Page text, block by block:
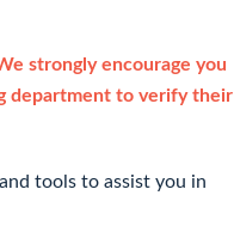
strongly encourage you
department to verify their
tools to assist you in